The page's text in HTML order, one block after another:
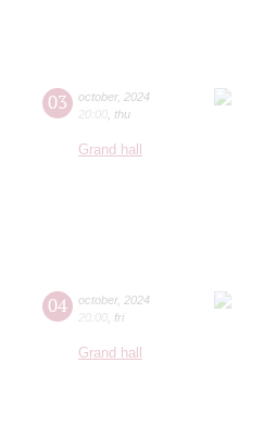
03 october, 2024
20:00 thu
Grand hall
04 october, 2024
20:00 fri
Grand hall